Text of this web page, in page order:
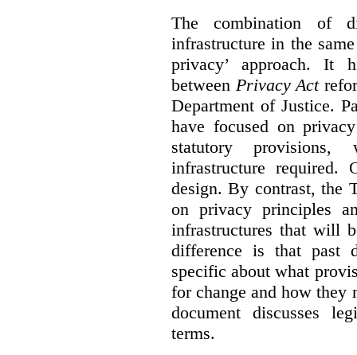
The combination of
infrastructure in the
privacy’ approach. It
between Privacy Act
Department of Justice.
have focused on
statutory
infrastructure required.
design. By contrast, the
on privacy principles
infrastructures that will
difference is that past
specific about what
for change and how they
document discusses
terms.